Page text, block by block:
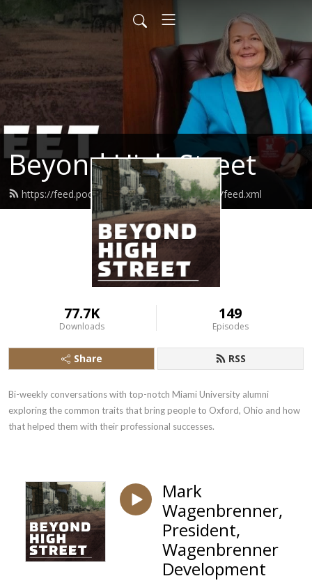
Beyond High Street
https://feed.podbean.com/beyondhighstreet/feed.xml
77.7K
Downloads
149
Episodes
Share RSS
Bi-weekly conversations with top-notch Miami University alumni
exploring the common traits that bring people to Oxford, Ohio and how
that helped them with their professional successes.
Mark
Wagenbrenner,
President,
Wagenbrenner
Development